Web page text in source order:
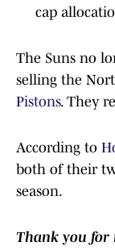
cap
The Suns no
selling the
Pistons. They
According to
both of their
season.
Thank you for